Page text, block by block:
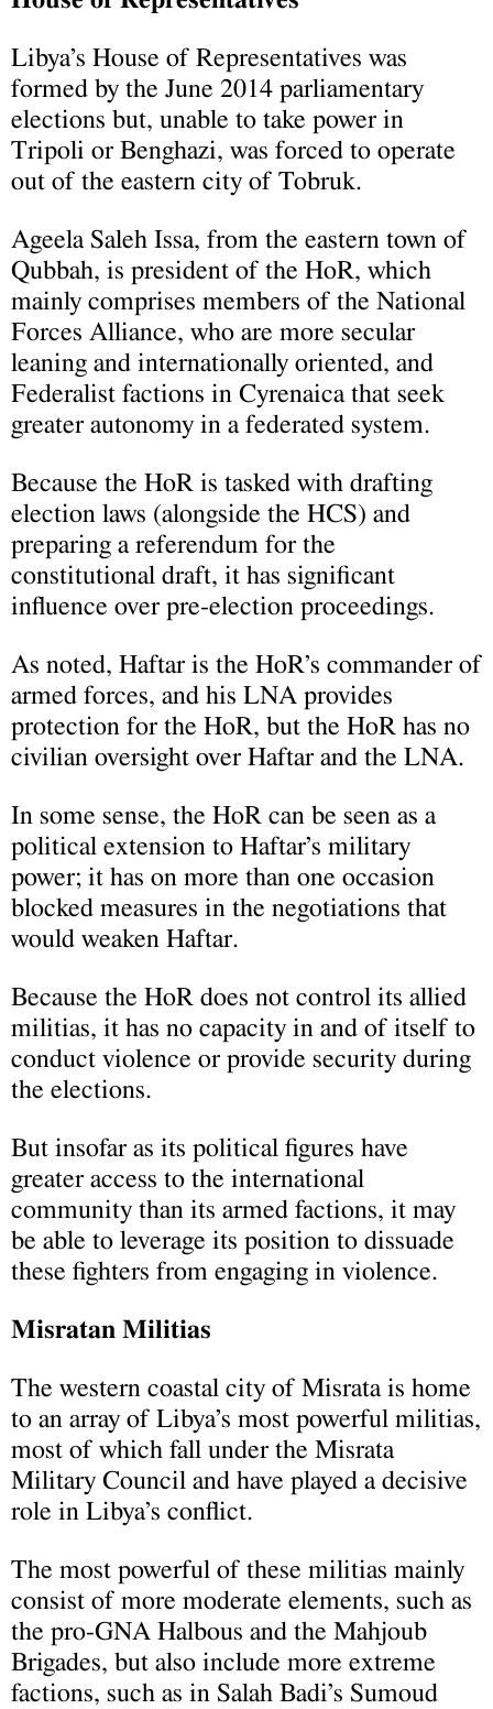
Libya’s House of Representatives was
formed by the June 2014 parliamentary
elections but, unable to take power in
Tripoli or Benghazi, was forced to operate
out of the eastern city of Tobruk.
Ageela Saleh Issa, from the eastern town of
Qubbah, is president of the HoR, which
mainly comprises members of the National
Forces Alliance, who are more secular
leaning and internationally oriented, and
Federalist factions in Cyrenaica that seek
greater autonomy in a federated system.
Because the HoR is tasked with drafting
election laws (alongside the HCS) and
preparing a referendum for the
constitutional draft, it has significant
influence over pre-election proceedings.
As noted, Haftar is the HoR’s commander of
armed forces, and his LNA provides
protection for the HoR, but the HoR has no
civilian oversight over Haftar and the LNA.
In some sense, the HoR can be seen as a
political extension to Haftar’s military
power; it has on more than one occasion
blocked measures in the negotiations that
would weaken Haftar.
Because the HoR does not control its allied
militias, it has no capacity in and of itself to
conduct violence or provide security during
the elections.
But insofar as its political figures have
greater access to the international
community than its armed factions, it may
be able to leverage its position to dissuade
these fighters from engaging in violence.
Misratan Militias
The western coastal city of Misrata is home
to an array of Libya’s most powerful militias,
most of which fall under the Misrata
Military Council and have played a decisive
role in Libya’s conflict.
The most powerful of these militias mainly
consist of more moderate elements, such as
the pro-GNA Halbous and the Mahjoub
Brigades, but also include more extreme
factions, such as in Salah Badi’s Sumoud